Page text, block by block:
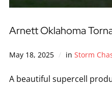
Arnett Oklahoma
May 18, 2025 in Storm
A beautiful supercell